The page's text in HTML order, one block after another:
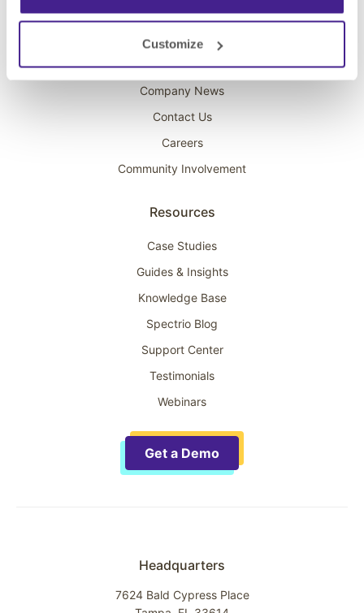
Customize
About Spectrio
Acquisitions
Company News
Contact Us
Careers
Community Involvement
Resources
Case Studies
Guides & Insights
Knowledge Base
Spectrio Blog
Support Center
Testimonials
Webinars
Get a Demo
Headquarters
7624 Bald Cypress Place